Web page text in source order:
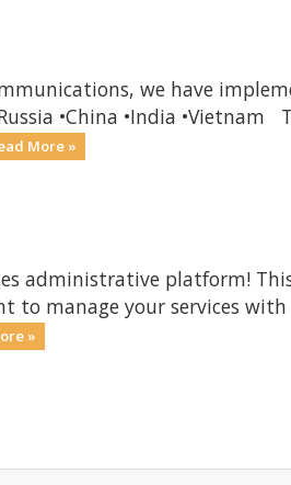
we have
•China •India •Vietnam
More »
administrative platform!
to manage your services
»